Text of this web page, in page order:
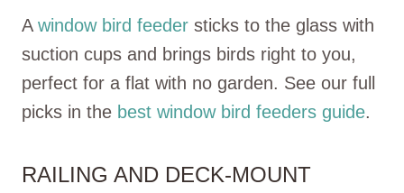
A window bird feeder sticks to the glass with
suction cups and brings birds right to you,
perfect for a flat with no garden. See our full
picks in the best window bird feeders guide.
RAILING AND DECK-MOUNT